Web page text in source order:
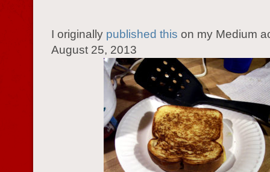
I originally published this on my Medium
August 25, 2013